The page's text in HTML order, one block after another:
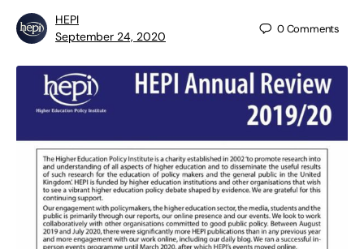
HEPI
September 24, 2020
0Comments